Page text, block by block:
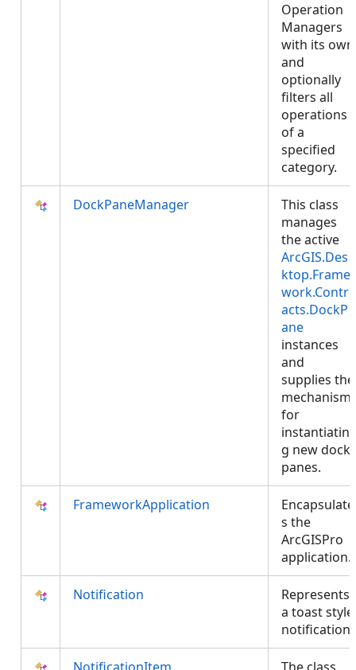
Operation
Managers
with its own
and
optionally
filters all
operations
of a
specified
category.
DockPaneManager
This class
manages
the active
ArcGIS.Des
ktop.Frame
work.Contr
acts.DockP
ane
instances
and
supplies the
mechanism
for
instantiatin
g new dock
panes.
FrameworkApplication
Encapsulate
s the
ArcGISPro
application.
Notification
Represents
a toast style
notification.